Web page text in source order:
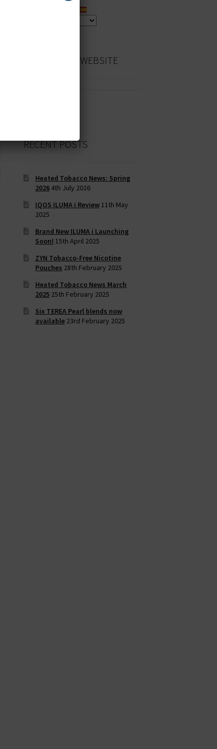
SEARCH OUR WEBSITE
RECENT POSTS
Heated Tobacco News: Spring
2026 4th July 2026
IQOS ILUMA i Review 11th May
2025
Brand New ILUMA i Launching
Soon! 15th April 2025
ZYN Tobacco-Free Nicotine
Pouches 28th February 2025
Heated Tobacco News March
2025 25th February 2025
Six TEREA Pearl blends now
available 23rd February 2025